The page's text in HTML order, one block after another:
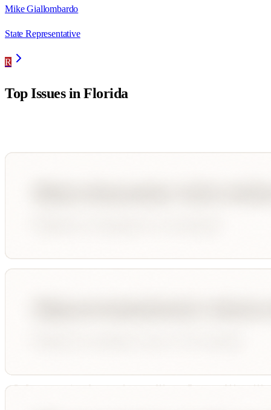
Mike Giallombardo
State Representative
R
Top Issues inFlorida